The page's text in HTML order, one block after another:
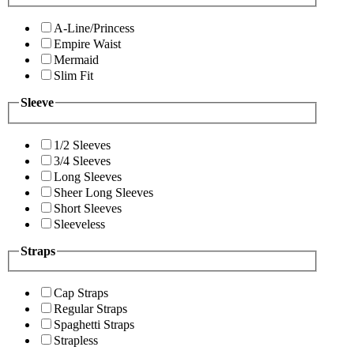
A-Line/Princess
Empire Waist
Mermaid
Slim Fit
Sleeve
1/2 Sleeves
3/4 Sleeves
Long Sleeves
Sheer Long Sleeves
Short Sleeves
Sleeveless
Straps
Cap Straps
Regular Straps
Spaghetti Straps
Strapless